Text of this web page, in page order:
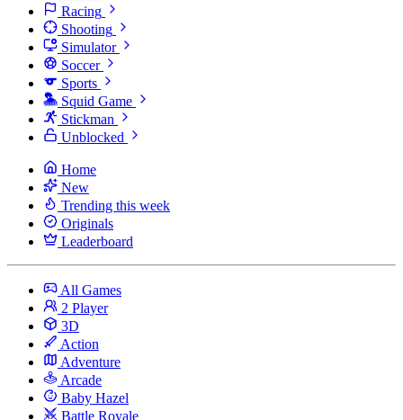
Racing
Shooting
Simulator
Soccer
Sports
Squid Game
Stickman
Unblocked
Home
New
Trending this week
Originals
Leaderboard
All Games
2 Player
3D
Action
Adventure
Arcade
Baby Hazel
Battle Royale